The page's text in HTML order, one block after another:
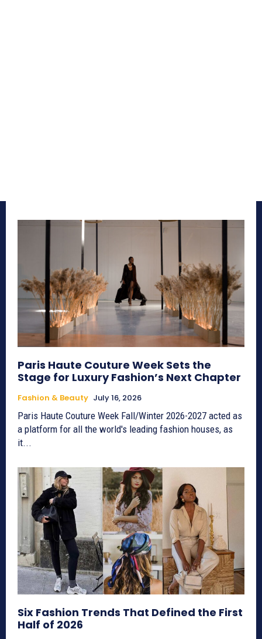
Paris Haute Couture Week Sets the
Stage for Luxury Fashion’s Next Chapter
Fashion & Beauty July 16, 2026
Paris Haute Couture Week Fall/Winter 2026-2027 acted as
a platform for all the world's leading fashion houses, as
it...
Six Fashion Trends That Defined the First
Half of 2026